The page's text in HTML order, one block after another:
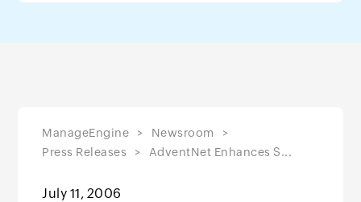
ManageEngine
Newsroom
Press Releases
AdventNet Enhances S...
July 11, 2006